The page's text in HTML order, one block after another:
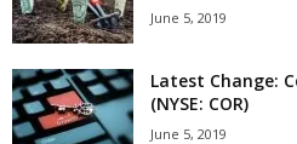
June 5, 2019
Latest Change:
(NYSE: COR)
June 5, 2019